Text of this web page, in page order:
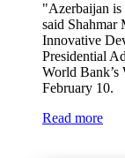
"Azerbaijan is
said Shahmar
Innovative
Presidential
World
February 10.
Read more